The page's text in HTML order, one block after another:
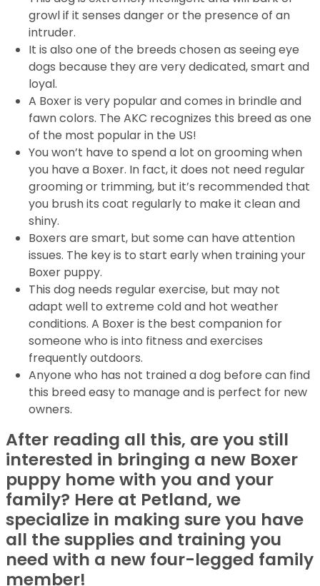
growl if it senses danger or the presence of an
intruder.
It is also one of the breeds chosen as seeing eye
dogs because they are very dedicated, smart and
loyal.
A Boxer is very popular and comes in brindle and
fawn colors. The AKC recognizes this breed as one
of the most popular in the US!
You won’t have to spend a lot on grooming when
you have a Boxer. In fact, it does not need regular
grooming or trimming, but it’s recommended that
you brush its coat regularly to make it clean and
shiny.
Boxers are smart, but some can have attention
issues. The key is to start early when training your
Boxer puppy.
This dog needs regular exercise, but may not
adapt well to extreme cold and hot weather
conditions. A Boxer is the best companion for
someone who is into fitness and exercises
frequently outdoors.
Anyone who has not trained a dog before can find
this breed easy to manage and is perfect for new
owners.
After reading all this, are you still
interested in bringing a new Boxer
puppy home with you and your
family? Here at Petland, we
specialize in making sure you have
all the supplies and training you
need with a new four-legged family
member!